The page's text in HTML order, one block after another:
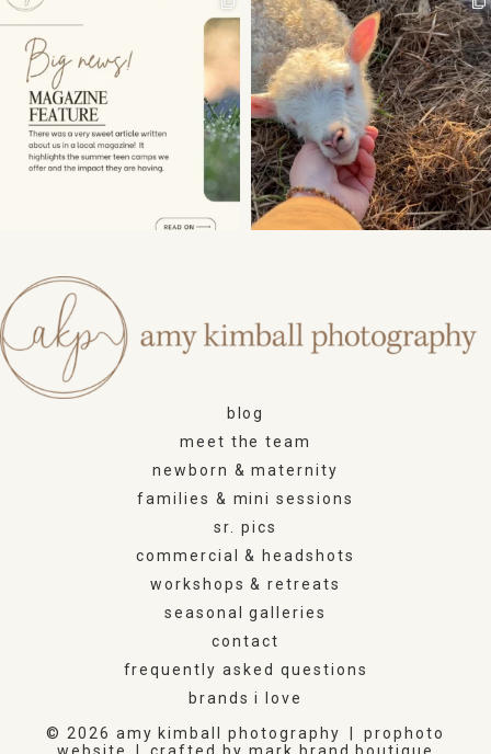
blog
meet the team
newborn & maternity
families & mini sessions
sr. pics
commercial & headshots
workshops & retreats
seasonal galleries
contact
frequently asked questions
brands i love
© 2026 amy kimball photography
|
prophoto
website
| crafted by mark brand boutique